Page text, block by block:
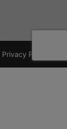
Privacy Policy